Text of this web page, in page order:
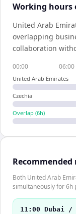
Working hours
United Arab
overlapping
collaboration
00:00 06:00
United Arab Emirates
Czechia
Overlap (6h)
Both United Arab
simultaneously for 6h
11:00 Dubai /